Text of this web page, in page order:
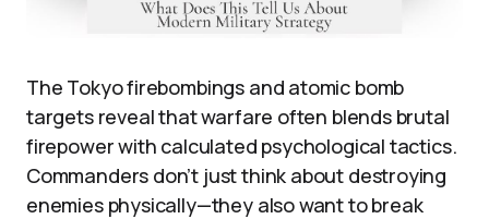
The Tokyo firebombings and atomic bomb
targets reveal that warfare often blends brutal
firepower with calculated psychological tactics.
Commanders don’t just think about destroying
enemies physically—they also want to break